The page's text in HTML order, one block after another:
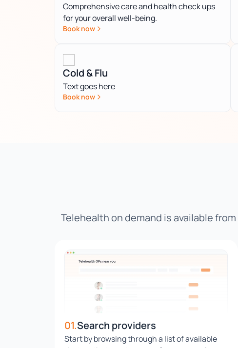
Comprehensive care and health check ups
for your overall well-being.
Book now
Cold & Flu
Text goes here
Book now
Telehealth on demand is available from
01.Search providers
Start by browsing through a list of available